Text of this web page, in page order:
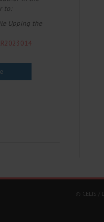
to
Upping the
© CELIS /